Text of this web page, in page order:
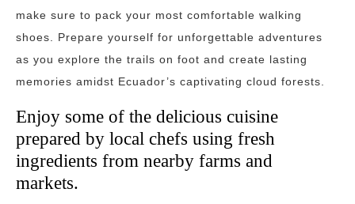
make sure to pack your most comfortable walking
shoes. Prepare yourself for unforgettable adventures
as you explore the trails on foot and create lasting
memories amidst Ecuador’s captivating cloud forests.
Enjoy some of the delicious cuisine
prepared by local chefs using fresh
ingredients from nearby farms and
markets.